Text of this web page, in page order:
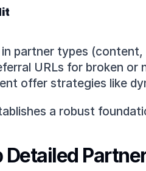
partner types
URLs for broken or
offer strategies like
a robust
Detailed